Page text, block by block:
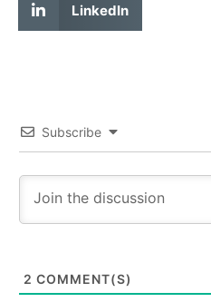
LinkedIn
Subscribe
2 COMMENT(S)